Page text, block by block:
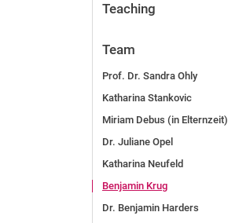
Teaching
Team
Prof. Dr. Sandra Ohly
Katharina Stankovic
Miriam Debus (in Elternzeit)
Dr. Juliane Opel
Katharina Neufeld
Benjamin Krug
Dr. Benjamin Harders